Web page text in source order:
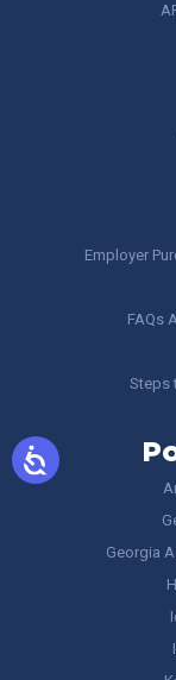
Employer
FAQs
Steps
Georgia